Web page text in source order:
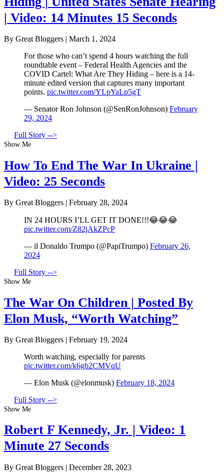
| Video: 14 Minutes 15 Seconds
By Great Bloggers | March 1, 2024
For those who can’t spend 4 hours watching the full
roundtable event – Federal Health Agencies and the
COVID Cartel: What Are They Hiding – here is a 14-
minute edited version that captures many important
points. pic.twitter.com/YLpYaLp5gT
— Senator Ron Johnson (@SenRonJohnson) February
29, 2024
Full Story -->
Show Me
How To End The War In Ukraine |
Video: 25 Seconds
By Great Bloggers | February 28, 2024
IN 24 HOURS I’LL GET IT DONE!!!😂😂😂
pic.twitter.com/Z82jAkZPcP
— il Donaldo Trumpo (@PapiTrumpo) February 26,
2024
Full Story -->
Show Me
The War On Children | Posted By
Elon Musk, “Worth Watching”
By Great Bloggers | February 19, 2024
Worth watching, especially for parents
pic.twitter.com/k6gb2CMVqU
— Elon Musk (@elonmusk) February 18, 2024
Full Story -->
Show Me
Robert F Kennedy, Jr. | Video: 1
Minute 27 Seconds
By Great Bloggers | December 28, 2023